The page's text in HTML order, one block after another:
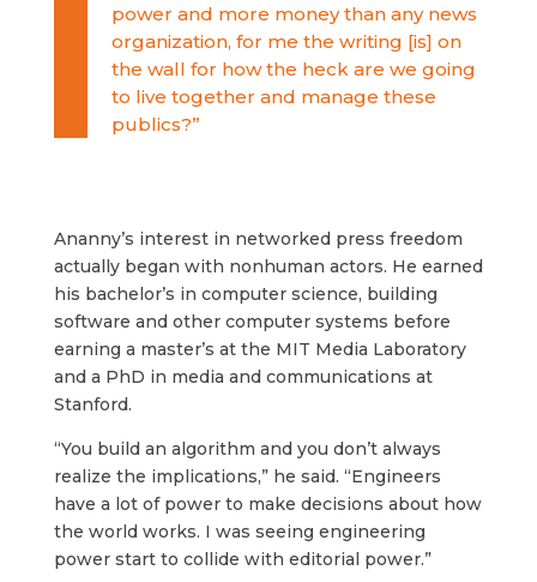
power and more money than any news
organization, for me the writing [is] on
the wall for how the heck are we going
to live together and manage these
publics?”
Ananny’s interest in networked press freedom
actually began with nonhuman actors. He earned
his bachelor’s in computer science, building
software and other computer systems before
earning a master’s at the MIT Media Laboratory
and a PhD in media and communications at
Stanford.
“You build an algorithm and you don’t always
realize the implications,” he said. “Engineers
have a lot of power to make decisions about how
the world works. I was seeing engineering
power start to collide with editorial power.”